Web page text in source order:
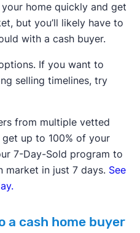
home quickly and get
but you’ll likely have to
with a cash buyer.
If you want to
selling timelines, try
from multiple vetted
up to 100% of your
7-Day-Sold program to
market in just 7 days. See
a cash home buyer